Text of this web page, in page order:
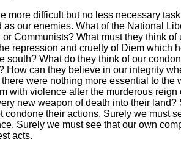
more difficult but no less necessary
as our enemies. What of the National
Communists? What must they think
repression and cruelty of Diem which
south? What do they think of our
How can they believe in our integrity
there were nothing more essential to
with violence after the murderous
new weapon of death into their
condone their actions. Surely we must
Surely we must see that our own
acts.